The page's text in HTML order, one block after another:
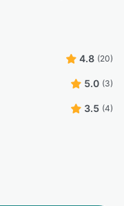
4.8 (20)
5.0 (3)
3.5 (4)